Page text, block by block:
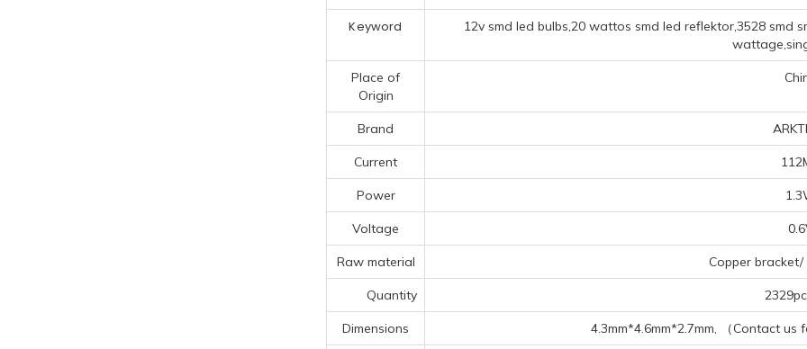
Keyword
12v smd led bulbs,20 wattos smd led reflektor,3528 smd
Place of
Origin
Brand
Current
Power
Voltage
Raw material Copper
Quantity
Dimensions 4.3mm*4.6mm*2.7mm, （Contact us